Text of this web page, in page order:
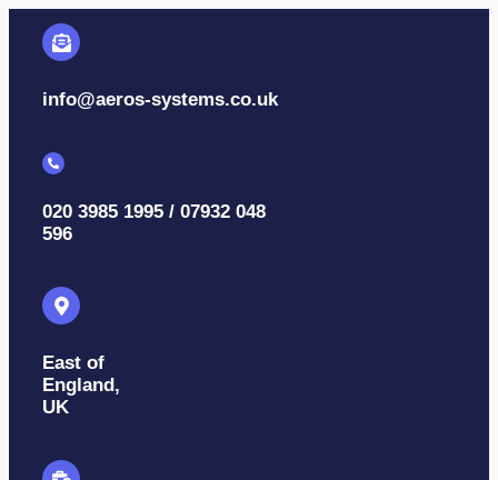
info@aeros-systems.co.uk
020 3985 1995 / 07932 048
596
East of
England,
UK